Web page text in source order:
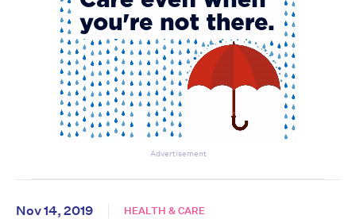
Advertisement
Nov 14, 2019 HEALTH & CARE